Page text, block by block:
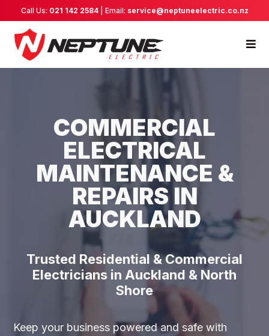
Call Us: 021 142 2584| Email: service@neptuneelectric.co.nz
COMMERCIAL
ELECTRICAL
MAINTENANCE &
REPAIRS IN
AUCKLAND
Trusted Residential & Commercial
Electricians in Auckland & North
Shore
Keep your business powered and safe with